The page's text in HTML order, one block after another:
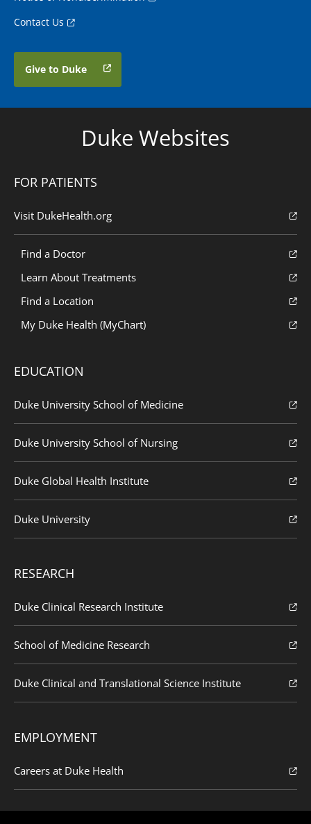
Contact Us
Give to Duke
Duke Websites
FOR PATIENTS
Visit DukeHealth.org
Find a Doctor
Learn About Treatments
Find a Location
My Duke Health (MyChart)
EDUCATION
Duke University School of Medicine
Duke University School of Nursing
Duke Global Health Institute
Duke University
RESEARCH
Duke Clinical Research Institute
School of Medicine Research
Duke Clinical and Translational Science Institute
EMPLOYMENT
Careers at Duke Health